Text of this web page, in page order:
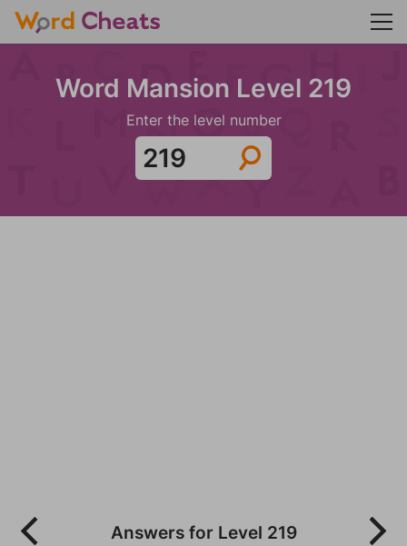
Word Mansion Level 219
Enter the level number
Answers for Level 219